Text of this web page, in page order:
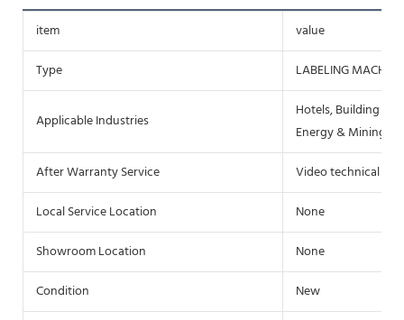
item
value
Type
LABELING MACHINE
Applicable Industries
Hotels, Building
Energy & Mining,
After Warranty Service
Video technical
Local Service Location
None
Showroom Location
None
Condition
New